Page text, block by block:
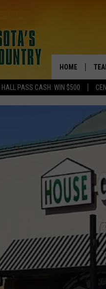
HALL PASS CASH: WIN $500
HOME